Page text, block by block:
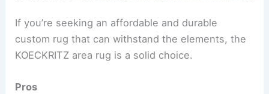
If you’re seeking an affordable and durable
custom rug that can withstand the elements, the
KOECKRITZ area rug is a solid choice.
Pros